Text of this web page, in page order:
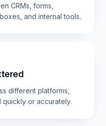
CRMs, forms,
and internal tools.
different platforms,
or accurately.